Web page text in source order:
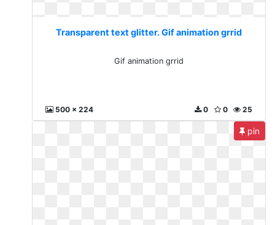
Transparent text glitter. Gif animation grrid
Gif animation grrid
500 x 224 25
0
0
pin